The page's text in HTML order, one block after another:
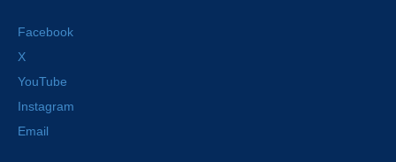
Facebook
X
YouTube
Instagram
Email